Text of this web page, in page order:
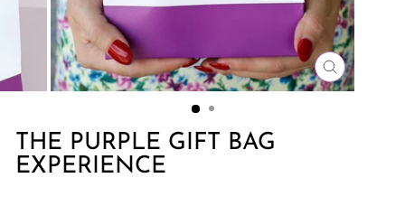
CLOSE
(ESC)
THE PURPLE GIFT BAG
EXPERIENCE